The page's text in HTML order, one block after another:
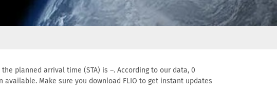
planned arrival time (STA) is –. According to our data, 0
Make sure you download FLIO to get instant updates